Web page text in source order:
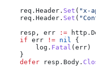
    req
. Header . Set ( "x-
    req
. Header . Set (
    resp
, err := http .
    if
err != nil
{
        log
. Fatal ( err )
    }
    defer
resp . Body .